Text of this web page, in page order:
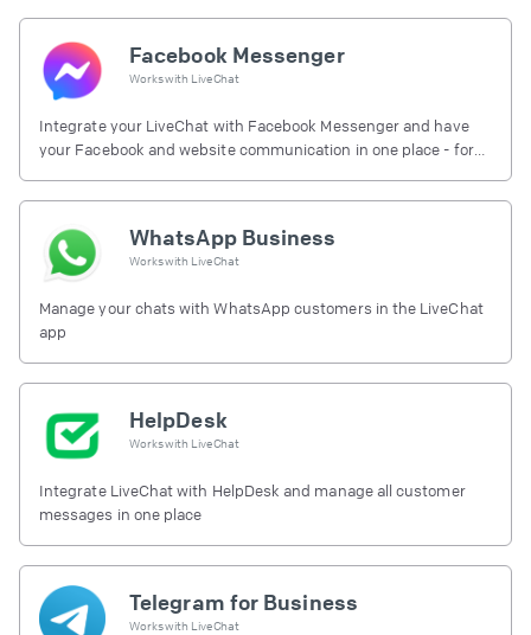
Facebook Messenger
Works with LiveChat
Integrate your LiveChat with Facebook Messenger and have
your Facebook and website communication in one place - for
WhatsApp Business
Works with LiveChat
Manage your chats with WhatsApp customers in the LiveChat
app
HelpDesk
Works with LiveChat
Integrate LiveChat with HelpDesk and manage all customer
messages in one place
Telegram for Business
Works with LiveChat